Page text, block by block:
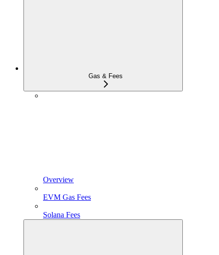
Gas & Fees
Overview
EVM Gas Fees
Solana Fees